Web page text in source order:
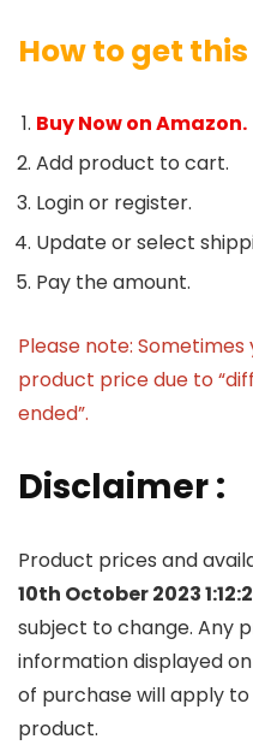
How to get
Buy Now on Amazon.
Add product to cart.
Login or register.
Update or select
Pay the amount.
Please note:
product price due to
ended”.
Disclaimer :
Product prices and
10th October 2023
subject to change. Any
information displayed
of purchase will apply
product.